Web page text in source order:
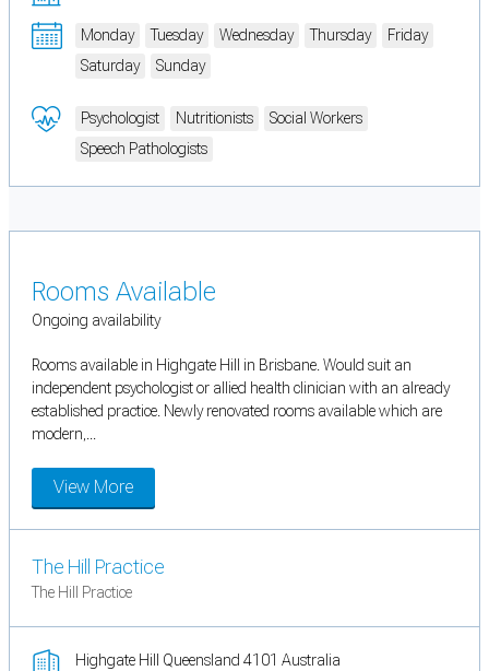
Monday Tuesday Wednesday Thursday
Friday
Saturday
Sunday
Psychologist Nutritionists
Social Workers
Speech Pathologists
Rooms Available
Ongoing availability
Rooms available in Highgate Hill in Brisbane. Would suit an
independent psychologist or allied health clinician with an already
established practice. Newly renovated rooms available which are
modern,...
View More
The Hill Practice
The Hill Practice
Highgate Hill Queensland 4101 Australia